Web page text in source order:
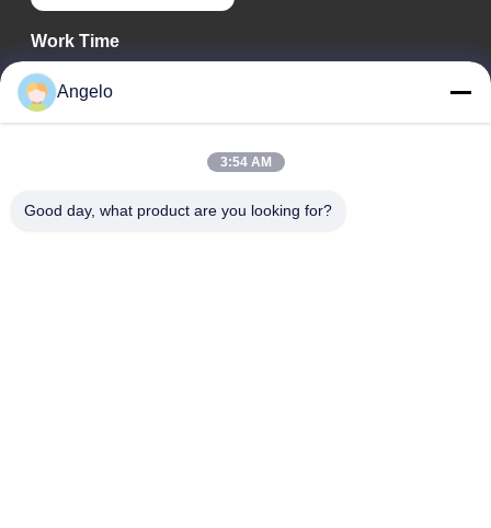
Work Time
08:00-18:00
Our Address
Street, Longhua District, Shenzhen City, Guangdong Province
Angelo
3:54 AM
Good day, what product are you looking for?